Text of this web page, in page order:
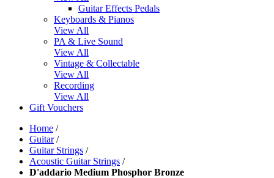
Guitar Effects Pedals
Keyboards & Pianos
View All
PA & Live Sound
View All
Vintage & Collectable
View All
Recording
View All
Gift Vouchers
Home /
Guitar /
Guitar Strings /
Acoustic Guitar Strings /
D'addario Medium Phosphor Bronze